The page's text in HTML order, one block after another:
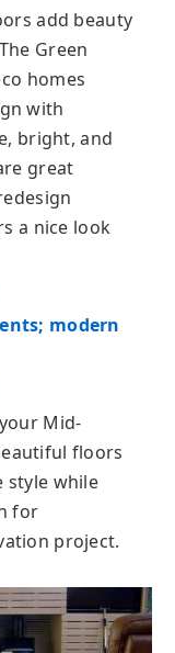
add beauty
Green
homes
with
bright, and
great
a nice look
modern
Mid-
flооrs
style while
for
project.